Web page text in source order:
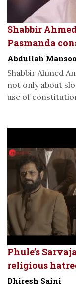
Shabbir
Pasmanda
Abdullah
Shabbir Ahmed
not only about
use of
Phule’s
religious
Dhiresh Saini